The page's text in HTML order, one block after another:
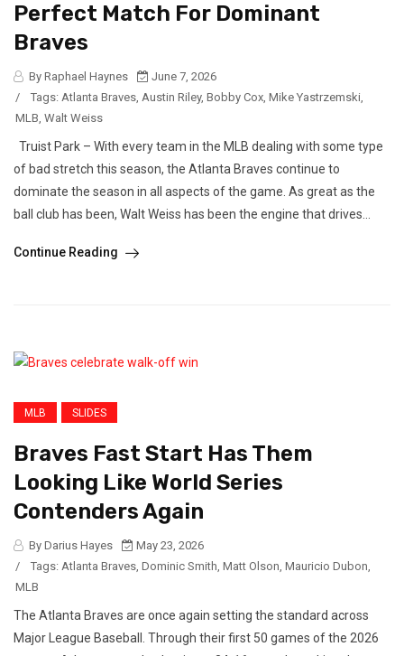
Perfect Match For Dominant
Braves
By Raphael Haynes
June 7, 2026
/
Tags: Atlanta Braves, Austin Riley, Bobby Cox, Mike Yastrzemski,
MLB, Walt Weiss
Truist Park – With every team in the MLB dealing with some type
of bad stretch this season, the Atlanta Braves continue to
dominate the season in all aspects of the game. As great as the
ball club has been, Walt Weiss has been the engine that drives...
Continue Reading
MLB SLIDES
Braves Fast Start Has Them
Looking Like World Series
Contenders Again
By Darius Hayes
May 23, 2026
/
Tags: Atlanta Braves, Dominic Smith, Matt Olson, Mauricio Dubon,
MLB
The Atlanta Braves are once again setting the standard across
Major League Baseball. Through their first 50 games of the 2026